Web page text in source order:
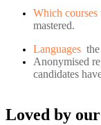
Which courses
mastered.
Languages
Anonymised
candidates
Loved by